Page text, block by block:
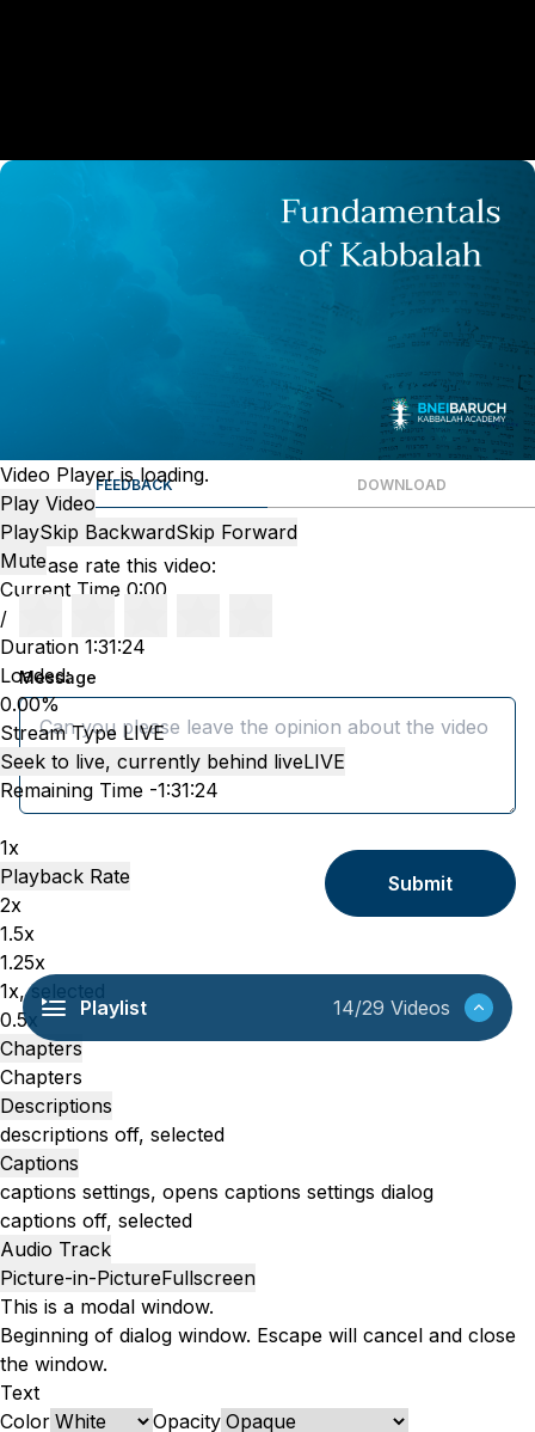
Video Player is loading.
Play Video
PlaySkip BackwardSkip Forward
Mute
Current Time 0:00
/
Duration 1:31:24
Loaded:
0.00%
Stream Type LIVE
Seek to live, currently behind liveLIVE
Remaining Time -1:31:24
1x
Playback Rate
2x
1.5x
1.25x
1x, selected
0.5x
Chapters
Chapters
Descriptions
descriptions off, selected
Captions
captions settings, opens captions settings dialog
captions off, selected
Audio Track
Picture-in-PictureFullscreen
This is a modal window.
Beginning of dialog window. Escape will cancel and close
the window.
Text
Color
Opacity
FEEDBACK DOWNLOAD
Please rate this video:
Message
Submit
Playlist 14/29 Videos